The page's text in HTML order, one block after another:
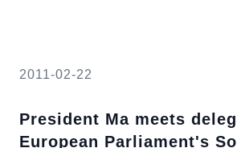
2011-02-22
President Ma meets
European Parliament's